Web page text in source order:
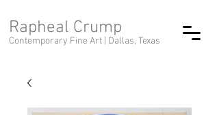
Rapheal Crump
Contemporary Fine Art | Dallas, Texas